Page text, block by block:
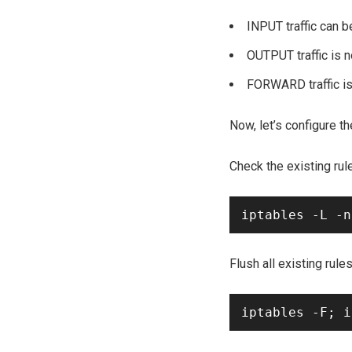
INPUT traffic can
OUTPUT traffic is
FORWARD traffic
Now, let’s configure
Check the existing
Flush all existing